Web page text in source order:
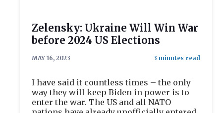
Zelensky: Ukraine Will Win War
before 2024 US Elections
MAY 16, 2023
I have said it countless times – the only
way they will keep Biden in power is to
enter the war. The US and all NATO